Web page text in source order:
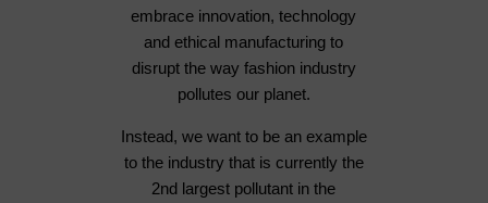
embrace innovation, technology
and ethical manufacturing to
disrupt the way fashion industry
pollutes our planet.
Instead, we want to be an example
to the industry that is currently the
2nd largest pollutant in the